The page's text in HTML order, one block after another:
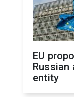
EU
Russian
entity